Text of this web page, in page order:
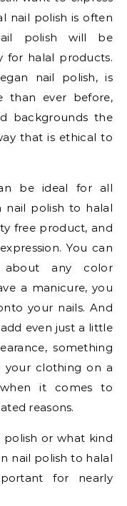
nail polish is often
polish will be
for halal products.
nail polish, is
than ever before,
backgrounds the
that is ethical to
be ideal for all
nail polish to halal
free product, and
You can
any color
a manicure, you
your nails. And
even just a little
something
clothing on a
it comes to
reasons.
or what kind
nail polish to halal
for nearly